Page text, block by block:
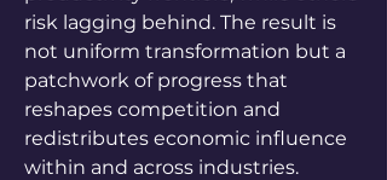
risk lagging behind. The result is
not uniform transformation but a
patchwork of progress that
reshapes competition and
redistributes economic influence
within and across industries.